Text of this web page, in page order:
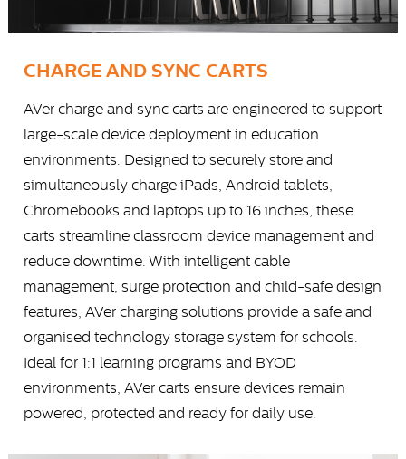
CHARGE AND SYNC CARTS
AVer charge and sync carts are engineered to support
large-scale device deployment in education
environments. Designed to securely store and
simultaneously charge iPads, Android tablets,
Chromebooks and laptops up to 16 inches, these
carts streamline classroom device management and
reduce downtime. With intelligent cable
management, surge protection and child-safe design
features, AVer charging solutions provide a safe and
organised technology storage system for schools.
Ideal for 1:1 learning programs and BYOD
environments, AVer carts ensure devices remain
powered, protected and ready for daily use.